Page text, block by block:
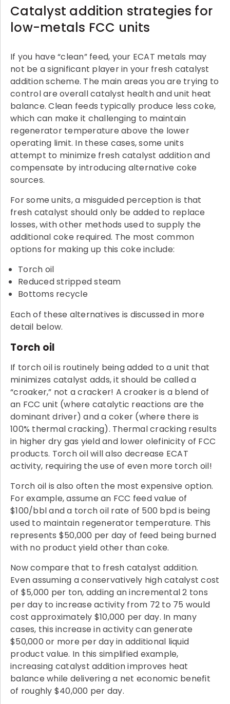
Catalyst addition strategies for
low-metals FCC units
If you have “clean” feed, your ECAT metals may
not be a significant player in your fresh catalyst
addition scheme. The main areas you are trying to
control are overall catalyst health and unit heat
balance. Clean feeds typically produce less coke,
which can make it challenging to maintain
regenerator temperature above the lower
operating limit. In these cases, some units
attempt to minimize fresh catalyst addition and
compensate by introducing alternative coke
sources.
For some units, a misguided perception is that
fresh catalyst should only be added to replace
losses, with other methods used to supply the
additional coke required. The most common
options for making up this coke include:
Torch oil
Reduced stripped steam
Bottoms recycle
Each of these alternatives is discussed in more
detail below.
Torch oil
If torch oil is routinely being added to a unit that
minimizes catalyst adds, it should be called a
“croaker,” not a cracker! A croaker is a blend of
an FCC unit (where catalytic reactions are the
dominant driver) and a coker (where there is
100% thermal cracking). Thermal cracking results
in higher dry gas yield and lower olefinicity of FCC
products. Torch oil will also decrease ECAT
activity, requiring the use of even more torch oil!
Torch oil is also often the most expensive option.
For example, assume an FCC feed value of
$100/bbl and a torch oil rate of 500 bpd is being
used to maintain regenerator temperature. This
represents $50,000 per day of feed being burned
with no product yield other than coke.
Now compare that to fresh catalyst addition.
Even assuming a conservatively high catalyst cost
of $5,000 per ton, adding an incremental 2 tons
per day to increase activity from 72 to 75 would
cost approximately $10,000 per day. In many
cases, this increase in activity can generate
$50,000 or more per day in additional liquid
product value. In this simplified example,
increasing catalyst addition improves heat
balance while delivering a net economic benefit
of roughly $40,000 per day.